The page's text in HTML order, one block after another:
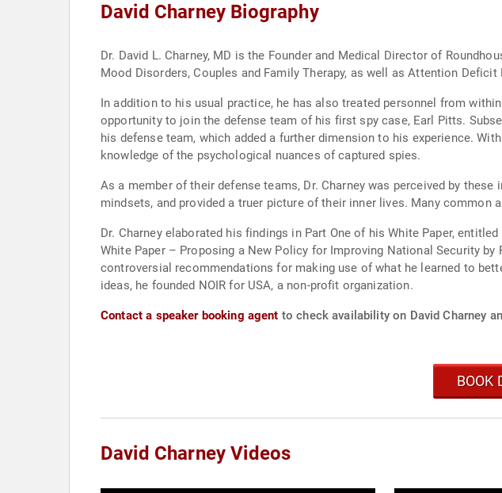
David Charney Biography
Dr. David L. Charney, MD is the Founder and Medical Director of
Mood Disorders, Couples and Family Therapy, as well as Attention Deficit
In addition to his usual practice, he has also treated personnel from
opportunity to join the defense team of his first spy case, Earl Pitts.
his defense team, which added a further dimension to his experience.
knowledge of the psychological nuances of captured spies.
As a member of their defense teams, Dr. Charney was perceived by
mindsets, and provided a truer picture of their inner lives. Many common
Dr. Charney elaborated his findings in Part One of his White Paper,
White Paper – Proposing a New Policy for Improving National Security by
controversial recommendations for making use of what he learned to
ideas, he founded NOIR for USA, a non-profit organization.
Contact a speaker booking agent to check availability on David Charney
BOOK
David Charney Videos